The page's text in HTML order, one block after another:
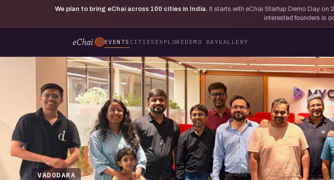
We plan to bring eChai across 100 cities in India. It starts with eChai Startup Demo Day on
interested founders is
EVENTS CITIES EXPLORE DEMO DAYGALLERY
VADODARA